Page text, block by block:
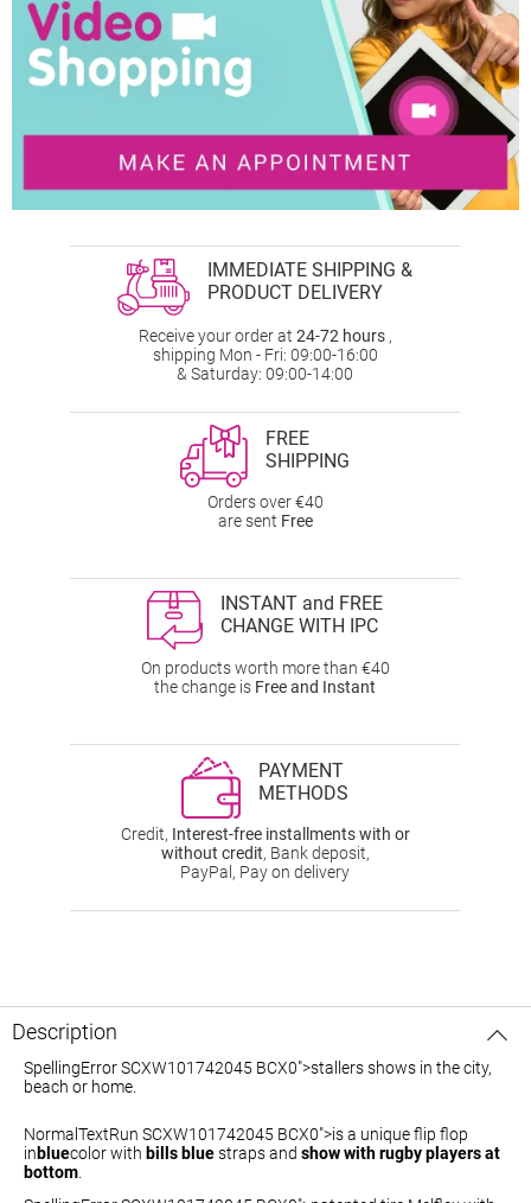
IMMEDIATE SHIPPING &
PRODUCT DELIVERY
Receive your order at 24-72 hours ,
shipping Mon - Fri: 09:00-16:00
& Saturday: 09:00-14:00
FREE
SHIPPING
Orders over €40
are sent Free
INSTANT and FREE
CHANGE WITH IPC
On products worth more than €40
the change is Free and Instant
PAYMENT
METHODS
Credit, Interest-free installments with or
without credit, Bank deposit,
PayPal, Pay on delivery
Description
SpellingError SCXW101742045 BCX0">stallersshows in the city,
beach or home.
NormalTextRun SCXW101742045 BCX0">is a unique flip flop
inbluecolor with bills bluestraps and show with rugby players at
bottom